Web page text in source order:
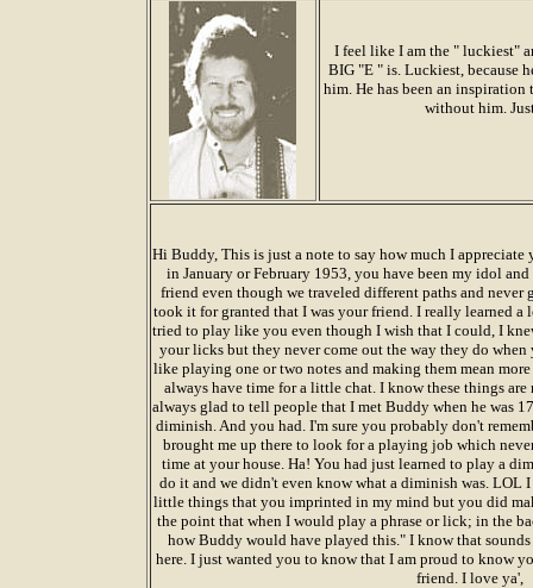
I feel like I am the " luckiest"
BIG "E " is. Luckiest, because
him. He has been an
without him.
Hi Buddy, This is just a note to say how much I
in January or February 1953, you have been my idol
friend even though we traveled different paths and never
took it for granted that I was your friend. I really learned a
tried to play like you even though I wish that I could, I
your licks but they never come out the way they do
like playing one or two notes and making them mean
always have time for a little chat. I know these things
always glad to tell people that I met Buddy when he was
diminish. And you had. I'm sure you probably don't
brought me up there to look for a playing job which
time at your house. Ha! You had just learned to play a
do it and we didn't even know what a diminish was. LOL
little things that you imprinted in my mind but you did
the point that when I would play a phrase or lick; in the
how Buddy would have played this." I know that
here. I just wanted you to know that I am proud to know
friend. I love ya',